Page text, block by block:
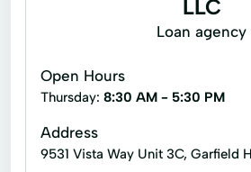
Installment loans Line of
Payday loans
Personal check cashing
LLC
Loan agency
Open Hours
Thursday: 8:30 AM - 5:30 PM
Address
9531 Vista Way Unit 3C, Garfield